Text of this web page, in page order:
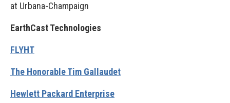
at Urbana-Champaign
EarthCast Technologies
FLYHT
The Honorable Tim Gallaudet
Hewlett Packard Enterprise